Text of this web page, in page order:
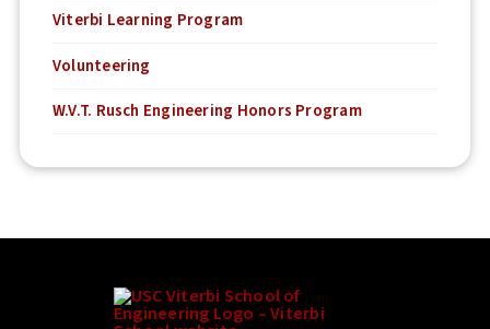
Viterbi Learning Program
Volunteering
W.V.T. Rusch Engineering Honors Program